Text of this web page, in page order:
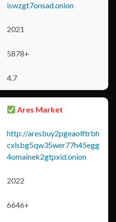
iswzgt7onsad.onion
2021
5878+
4.7
Ares Market
http://aresbuy2pgeaolftrbh
cxlsbg5qw35wer77h45egg
4omainek2gtpxid.onion
2022
6646+